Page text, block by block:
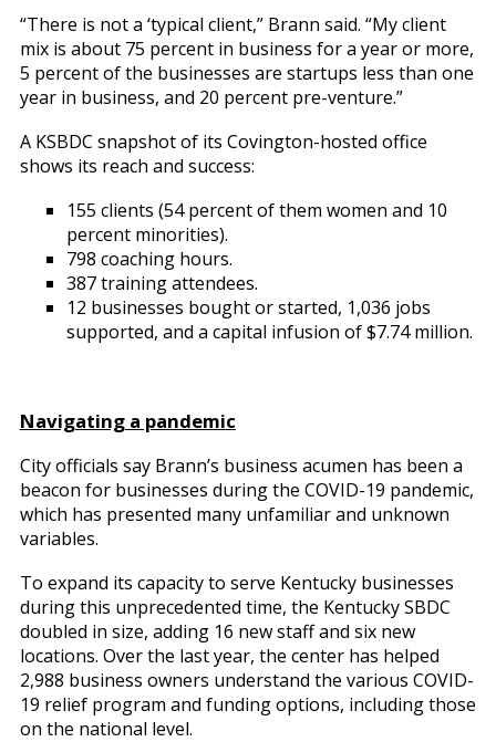
“There is not a ‘typical client,” Brann said. “My client
mix is about 75 percent in business for a year or more,
5 percent of the businesses are startups less than one
year in business, and 20 percent pre-venture.”
A KSBDC snapshot of its Covington-hosted office
shows its reach and success:
155 clients (54 percent of them women and 10
percent minorities).
798 coaching hours.
387 training attendees.
12 businesses bought or started, 1,036 jobs
supported, and a capital infusion of $7.74 million.
Navigating a pandemic
City officials say Brann’s business acumen has been a
beacon for businesses during the COVID-19 pandemic,
which has presented many unfamiliar and unknown
variables.
To expand its capacity to serve Kentucky businesses
during this unprecedented time, the Kentucky SBDC
doubled in size, adding 16 new staff and six new
locations. Over the last year, the center has helped
2,988 business owners understand the various COVID-
19 relief program and funding options, including those
on the national level.